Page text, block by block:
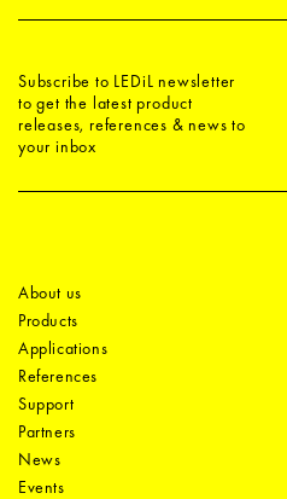
Subscribe to LEDiL newsletter
to get the latest product
releases, references & news to
your inbox
About us
Products
Applications
References
Support
Partners
News
Events